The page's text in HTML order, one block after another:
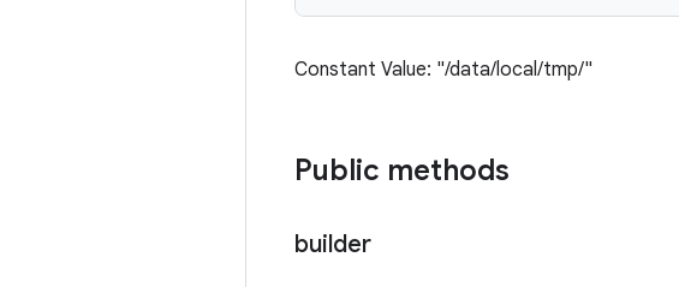
Constant Value: "/data/local/tmp/"
Public methods
builder